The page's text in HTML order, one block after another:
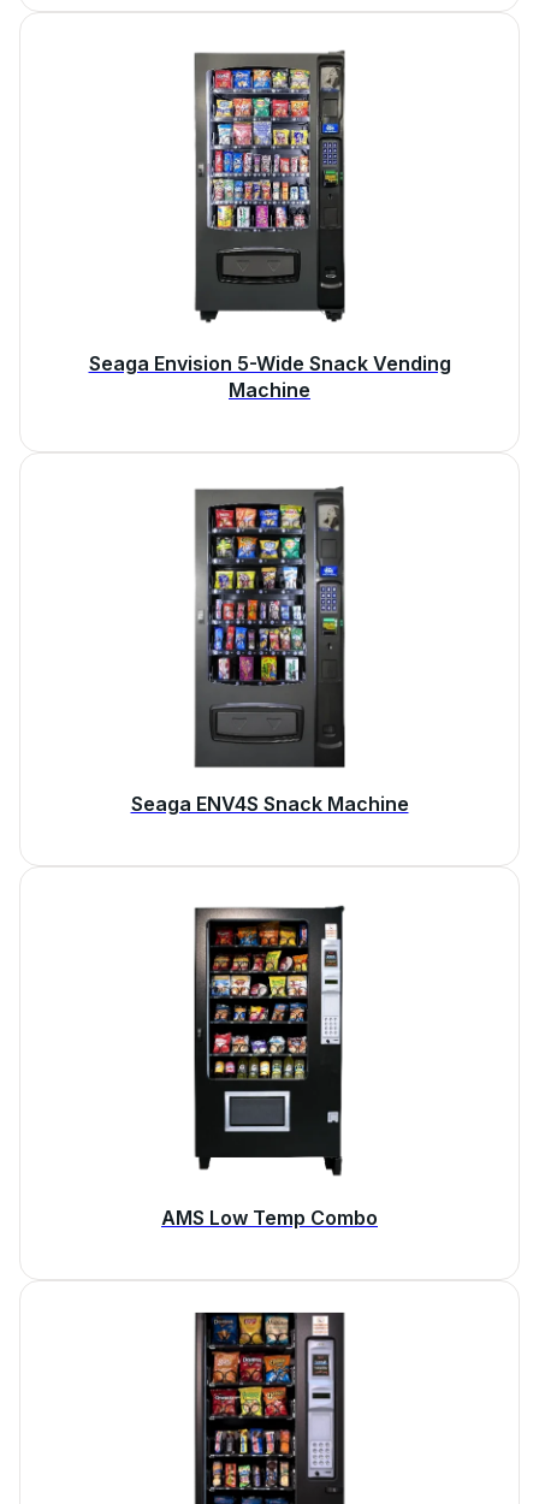
Seaga Envision 5-Wide Snack Vending
Machine
Seaga ENV4S Snack Machine
AMS Low Temp Combo